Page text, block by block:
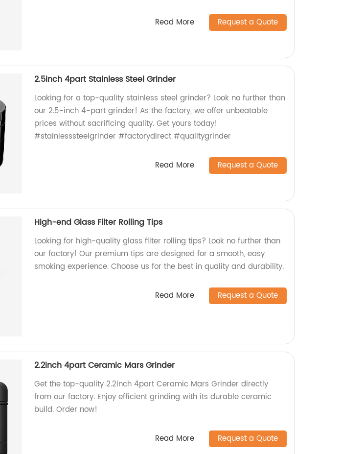
Read More Request a Quote
2.5inch 4part Stainless Steel Grinder
Looking for a top-quality stainless steel grinder? Look no further than
our 2.5-inch 4-part grinder! As the factory, we offer unbeatable
prices without sacrificing quality. Get yours today!
#stainlesssteelgrinder #factorydirect #qualitygrinder
Read More Request a Quote
High-end Glass Filter Rolling Tips
Looking for high-quality glass filter rolling tips? Look no further than
our factory! Our premium tips are designed for a smooth, easy
smoking experience. Choose us for the best in quality and durability.
Read More Request a Quote
2.2inch 4part Ceramic Mars Grinder
Get the top-quality 2.2inch 4part Ceramic Mars Grinder directly
from our factory. Enjoy efficient grinding with its durable ceramic
build. Order now!
Read More Request a Quote